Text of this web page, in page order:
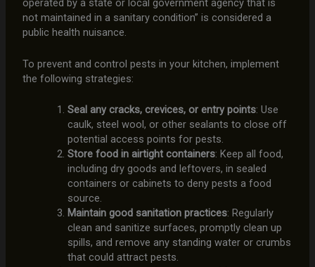
operated by a state or local government agency that is
not maintained in a sanitary condition” is considered a
public health nuisance.
To prevent and control pests in your kitchen, implement
the following strategies:
Seal any cracks, crevices, or entry points: Use
caulk, steel wool, or other sealants to close off
potential access points for pests.
Store food in airtight containers: Keep all food,
including dry goods and leftovers, in sealed
containers or cabinets to deny pests a food
source.
Maintain good sanitation practices: Regularly
clean and sanitize surfaces, promptly clean up
spills, and remove any standing water or crumbs
that could attract pests.